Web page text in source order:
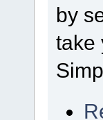
by
take